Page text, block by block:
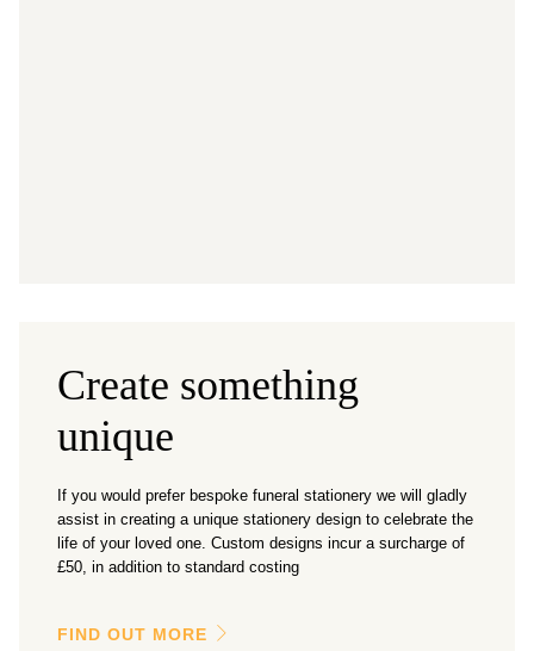
Create something
unique
If you would prefer bespoke funeral stationery we will gladly
assist in creating a unique stationery design to celebrate the
life of your loved one. Custom designs incur a surcharge of
£50, in addition to standard costing
FIND OUT MORE